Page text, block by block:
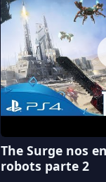
The Surge nos
robots parte 2